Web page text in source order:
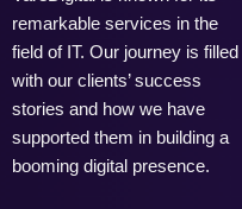
remarkable services in the
field of IT. Our journey is filled
with our clients’ success
stories and how we have
supported them in building a
booming digital presence.